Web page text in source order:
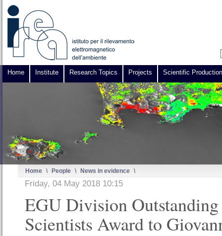
Home Institute Research Topics Projects Scientific Production
Home \ People \ News in evidence \
Friday, 04 May 2018 10:15
EGU Division
Scientists Award to